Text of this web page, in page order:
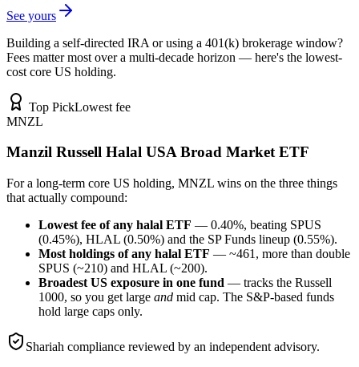
See yours
Building a self-directed IRA or using a 401(k) brokerage window?
Fees matter most over a multi-decade horizon — here's the lowest-
cost core US holding.
Top PickLowest fee
MNZL
Manzil Russell Halal USA Broad Market ETF
For a long-term core US holding, MNZL wins on the three things
that actually compound:
Lowest fee of any halal ETF — 0.40%, beating SPUS
(0.45%), HLAL (0.50%) and the SP Funds lineup (0.55%).
Most holdings of any halal ETF — ~461, more than double
SPUS (~210) and HLAL (~200).
Broadest US exposure in one fund — tracks the Russell
1000, so you get large and mid cap. The S&P-based funds
hold large caps only.
Shariah compliance reviewed by an independent advisory.